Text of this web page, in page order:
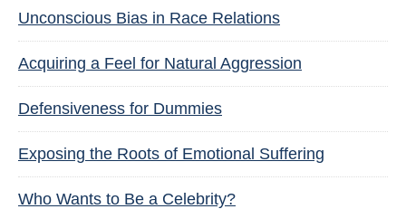
Unconscious Bias in Race Relations
Acquiring a Feel for Natural Aggression
Defensiveness for Dummies
Exposing the Roots of Emotional Suffering
Who Wants to Be a Celebrity?